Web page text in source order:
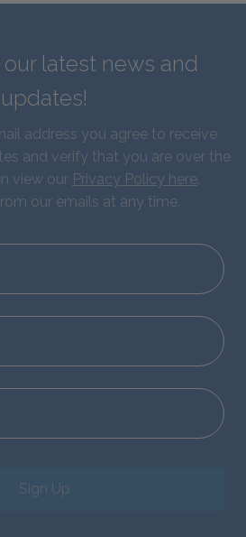
latest news and
updates!
address you agree to receive
and verify that you are over the
view our Privacy Policy here.
our emails at any time.
Sign Up